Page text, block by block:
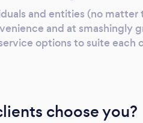
and entities (no matter
and at smashingly
options to suite each
choose you?